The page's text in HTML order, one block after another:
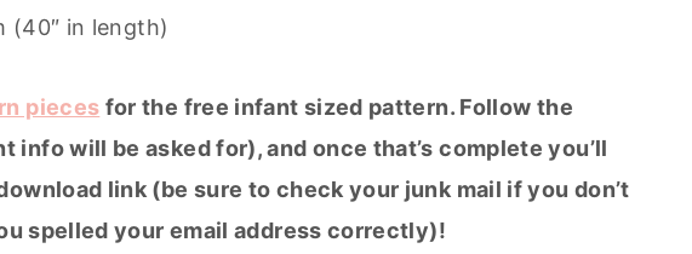
(40″ in length)
pieces for the free infant sized pattern. Follow the
info will be asked for), and once that’s complete you’ll
link (be sure to check your junk mail if you don’t
spelled your email address correctly)!